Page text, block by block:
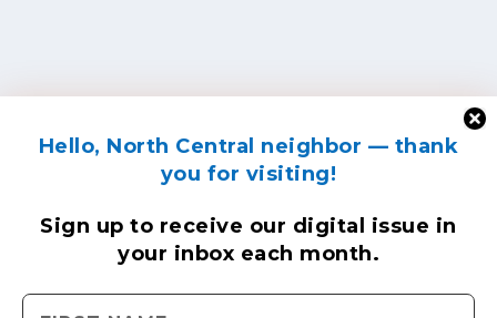
Hello, North Central neighbor — thank
you for visiting!
Sign up to receive our digital issue in
your inbox each month.